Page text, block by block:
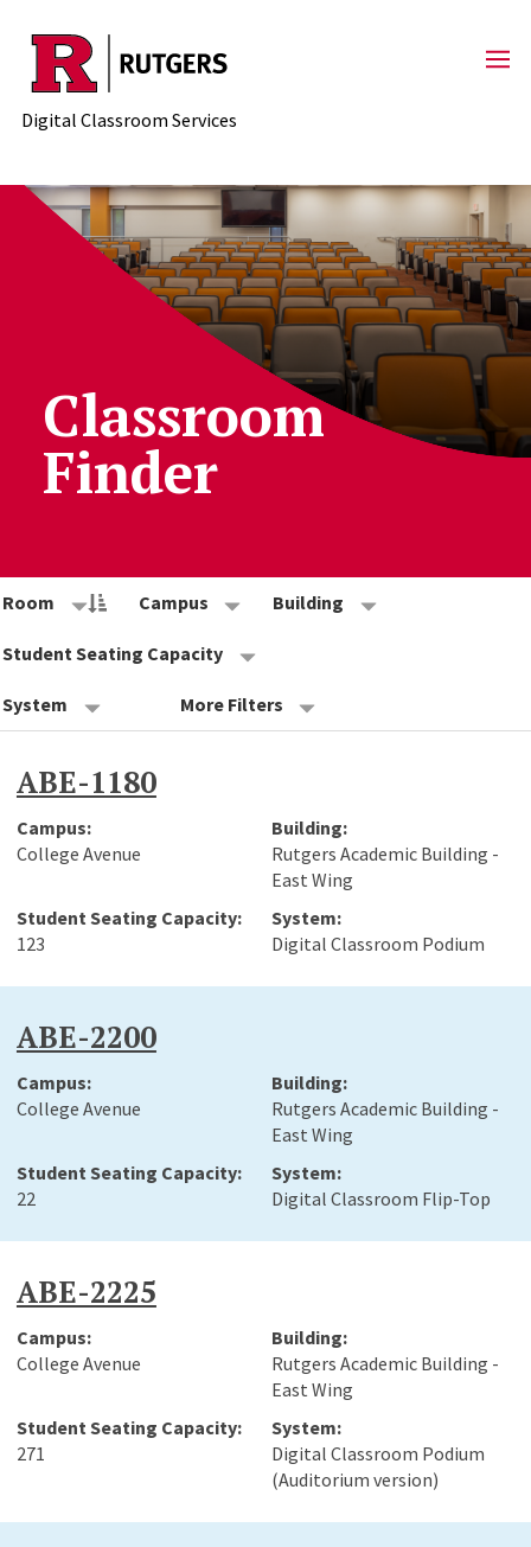
Skip to content
Digital Classroom Services
Classroom
Finder
Room Campus Building
Student Seating Capacity
System More Filters
ABE-1180
College Avenue
Rutgers Academic Building -
East Wing
123 Digital Classroom Podium
ABE-2200
College Avenue
Rutgers Academic Building -
East Wing
22 Digital Classroom Flip-Top
ABE-2225
College Avenue
Rutgers Academic Building -
East Wing
271
Digital Classroom Podium
(Auditorium version)